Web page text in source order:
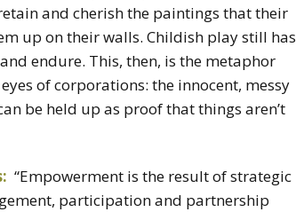
and cherish the paintings that their
up on their walls. Childish play still has
endure. This, then, is the metaphor
of corporations: the innocent, messy
be held up as proof that things aren’t
“Empowerment is the result of strategic
participation and partnership